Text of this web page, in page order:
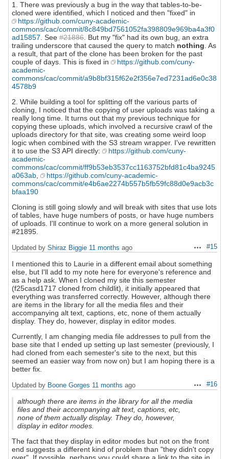
1. There was previously a bug in the way that tables-to-be-
cloned were identified, which I noticed and then "fixed" in
https://github.com/cuny-academic-
commons/cac/commit/8c849bd7561052fa398809e969ba4a3f0
ad15857. See #21886. But my "fix" had its own bug, an extra
trailing underscore that caused the query to match nothing. As
a result, that part of the clone has been broken for the past
couple of days. This is fixed in
https://github.com/cuny-
academic-
commons/cac/commit/a9b8bf315f62e2f356e7ed7231ad6e0c38
4578b9
2. While building a tool for splitting off the various parts of
cloning, I noticed that the copying of user uploads was taking a
really long time. It turns out that my previous technique for
copying these uploads, which involved a recursive crawl of the
uploads directory for that site, was creating some weird loop
logic when combined with the S3 stream wrapper. I've rewritten
it to use the S3 API directly:
https://github.com/cuny-
academic-
commons/cac/commit/ff9b53eb3537cc1163752bfd81c4ba9245
a063ab,
https://github.com/cuny-academic-
commons/cac/commit/e4b6ae2274b557b5fb59fc88d0e9acb3c
bfaa190
Cloning is still going slowly and will break with sites that use lots
of tables, have huge numbers of posts, or have huge numbers
of uploads. I'll continue to work on a more general solution in
#21895.
Actions
#15
Updated by Shiraz Biggie 11 months ago
I mentioned this to Laurie in a different email about something
else, but I'll add to my note here for everyone's reference and
as a help ask. When I cloned my site this semester
(f25casd1717 cloned from childlit), it initially appeared that
everything was transferred correctly. However, although there
are items in the library for all the media files and their
accompanying alt text, captions, etc, none of them actually
display. They do, however, display in editor modes.
Currently, I am changing media file addresses to pull from the
base site that I ended up setting up last semester (previously, I
had cloned from each semester's site to the next, but this
seemed an easier way from now on) but I am hoping there is a
better fix.
Actions
#16
Updated by Boone Gorges 11 months ago
although there are items in the library for all the media
files and their accompanying alt text, captions, etc,
none of them actually display. They do, however,
display in editor modes.
The fact that they display in editor modes but not on the front
end suggests a different kind of problem than "they didn't copy